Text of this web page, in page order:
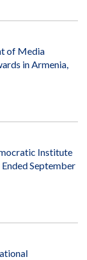
of Media
in Armenia,
Institute
September